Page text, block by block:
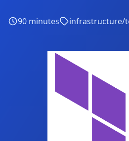
90 minutes infrastructure/